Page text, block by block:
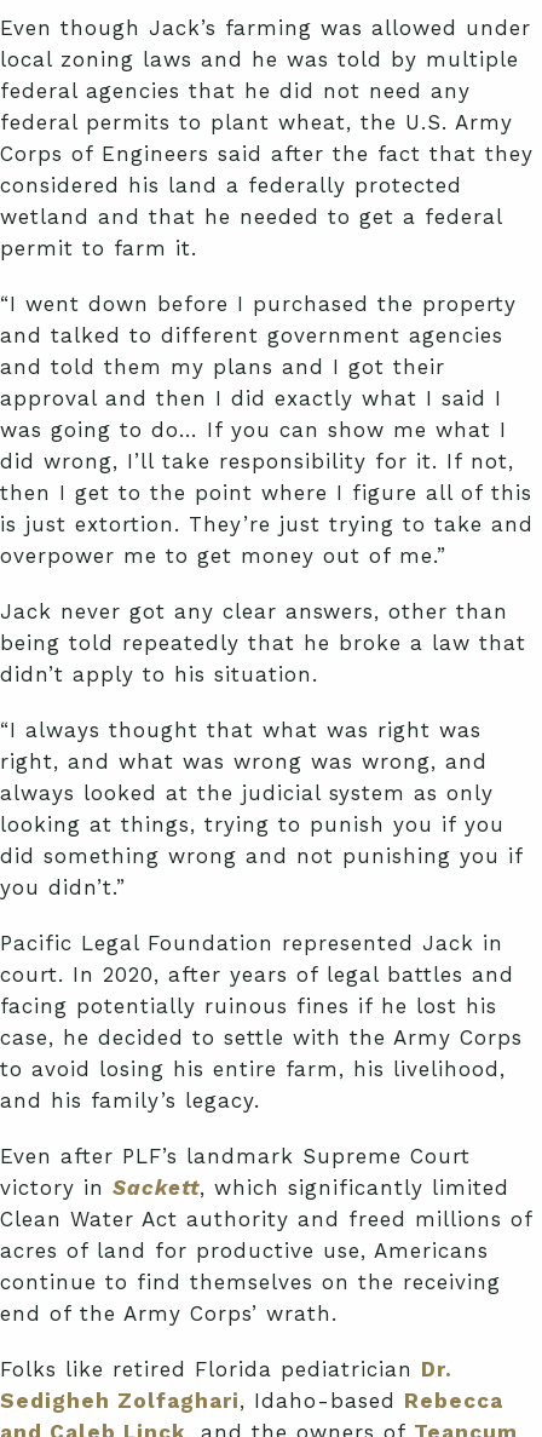
Even though Jack’s farming was allowed under
local zoning laws and he was told by multiple
federal agencies that he did not need any
federal permits to plant wheat, the U.S. Army
Corps of Engineers said after the fact that they
considered his land a federally protected
wetland and that he needed to get a federal
permit to farm it.
“I went down before I purchased the property
and talked to different government agencies
and told them my plans and I got their
approval and then I did exactly what I said I
was going to do… If you can show me what I
did wrong, I’ll take responsibility for it. If not,
then I get to the point where I figure all of this
is just extortion. They’re just trying to take and
overpower me to get money out of me.”
Jack never got any clear answers, other than
being told repeatedly that he broke a law that
didn’t apply to his situation.
“I always thought that what was right was
right, and what was wrong was wrong, and
always looked at the judicial system as only
looking at things, trying to punish you if you
did something wrong and not punishing you if
you didn’t.”
Pacific Legal Foundation represented Jack in
court. In 2020, after years of legal battles and
facing potentially ruinous fines if he lost his
case, he decided to settle with the Army Corps
to avoid losing his entire farm, his livelihood,
and his family’s legacy.
Even after PLF’s landmark Supreme Court
victory in Sackett, which significantly limited
Clean Water Act authority and freed millions of
acres of land for productive use, Americans
continue to find themselves on the receiving
end of the Army Corps’ wrath.
Folks like retired Florida pediatrician Dr.
Sedigheh Zolfaghari, Idaho-based Rebecca